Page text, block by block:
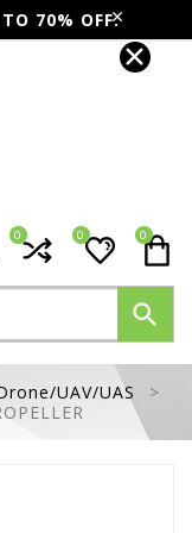
70% OFF.
0
0
0

UAV/UAS